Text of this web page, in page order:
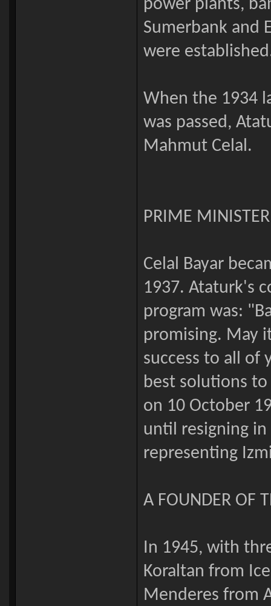
power plants,
Sumerbank and
were
When the 1934
was passed,
Mahmut Celal.
PRIME MINISTER
Celal Bayar
1937. Ataturk's
program was:
promising. May
success to all of
best solutions
on 10 October
until resigning in
representing
A FOUNDER OF
In 1945, with
Koraltan from
Menderes from